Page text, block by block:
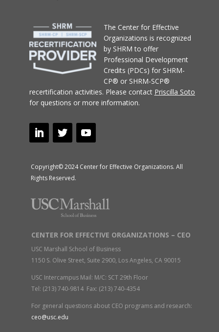
The Center for Effective
Organizations is recognized
by SHRM to offer
Professional Development
Credits (PDCs) for SHRM-
CP® or SHRM-SCP®
recertification activities. Please contact Priscilla Soto
for questions or more information.
Copyright© 2024 Center for Effective Organizations. All
Rights Reserved.
CENTER FOR EFFECTIVE ORGANIZATIONS – CEO
USC Marshall School of Business
1150 S. Olive Street, Suite 2900, Los Angeles, CA 90015
USC Intercampus Mail: M/C: SCT 29th Floor
Tel: (213) 740-9814 Fax: (213) 740-4354
For general questions about CEO programs and research:
ceo@usc.edu